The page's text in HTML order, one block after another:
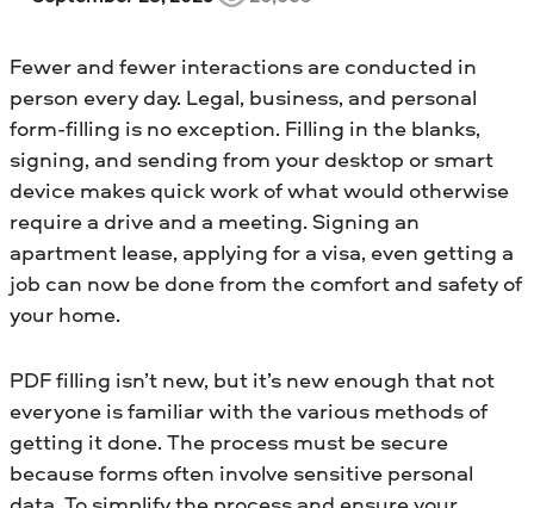
Fewer and fewer interactions are conducted in
person every day. Legal, business, and personal
form-filling is no exception. Filling in the blanks,
signing, and sending from your desktop or smart
device makes quick work of what would otherwise
require a drive and a meeting. Signing an
apartment lease, applying for a visa, even getting a
job can now be done from the comfort and safety of
your home.
PDF filling isn’t new, but it’s new enough that not
everyone is familiar with the various methods of
getting it done. The process must be secure
because forms often involve sensitive personal